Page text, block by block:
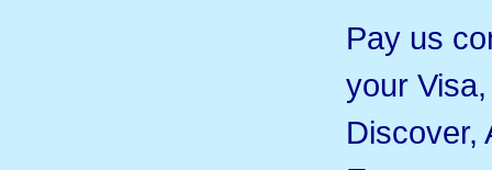
Pay us
your
Discover,